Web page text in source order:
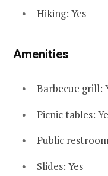
Hiking: Yes
Amenities
Barbecue grill:
Picnic tables:
Public
Slides: Yes